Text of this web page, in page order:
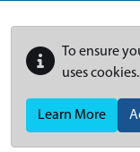
To ensure
uses cookies.
Learn More